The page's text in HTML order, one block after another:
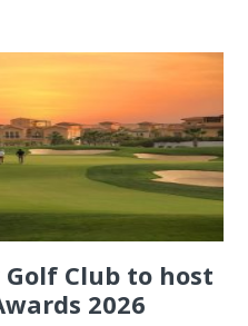
Club to host
2026